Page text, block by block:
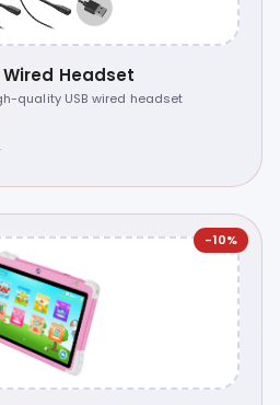
Wired Headset
quality USB wired headset
-10%